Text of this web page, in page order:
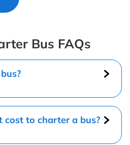
Bus FAQs
cost to charter a bus?